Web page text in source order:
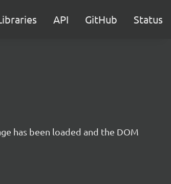
API GitHub Status
has been loaded and the DOM